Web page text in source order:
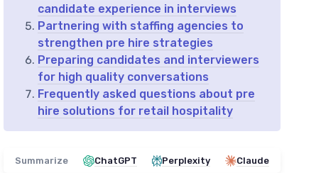
candidate experience in interviews
Partnering with staffing agencies to
strengthen pre hire strategies
Preparing candidates and interviewers
for high quality conversations
Frequently asked questions about pre
hire solutions for retail hospitality
Summarize ChatGPT Perplexity Claude